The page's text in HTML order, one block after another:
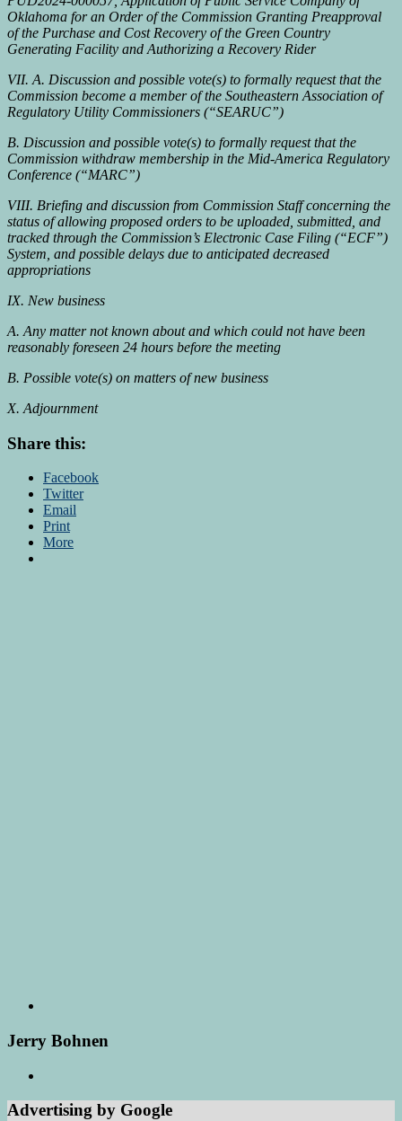
Oklahoma for an Order of the Commission Granting Preapproval
of the Purchase and Cost Recovery of the Green Country
Generating Facility and Authorizing a Recovery Rider
VII. A. Discussion and possible vote(s) to formally request that the
Commission become a member of the Southeastern Association of
Regulatory Utility Commissioners (“SEARUC”)
B. Discussion and possible vote(s) to formally request that the
Commission withdraw membership in the Mid-America Regulatory
Conference (“MARC”)
VIII. Briefing and discussion from Commission Staff concerning the
status of allowing proposed orders to be uploaded, submitted, and
tracked through the Commission’s Electronic Case Filing (“ECF”)
System, and possible delays due to anticipated decreased
appropriations
IX. New business
A. Any matter not known about and which could not have been
reasonably foreseen 24 hours before the meeting
B. Possible vote(s) on matters of new business
X. Adjournment
Share this:
Facebook
Twitter
Email
Print
More
Jerry Bohnen
Advertising by Google